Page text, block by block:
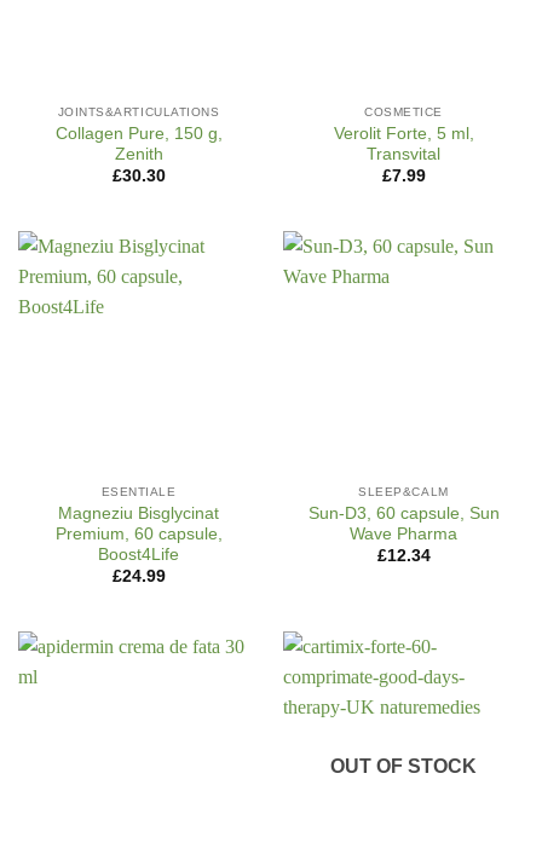
JOINTS&ARTICULATIONS
Collagen Pure, 150 g,
Zenith
£30.30
COSMETICE
Verolit Forte, 5 ml,
Transvital
£7.99
ESENTIALE
Magneziu Bisglycinat
Premium, 60 capsule,
Boost4Life
£24.99
SLEEP&CALM
Sun-D3, 60 capsule, Sun
Wave Pharma
£12.34
OUT OF STOCK